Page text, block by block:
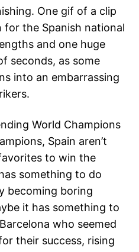
One gif of a clip
the Spanish national
and one huge
seconds, as some
into an embarrassing
World Champions
Spain aren’t
to win the
something to do
becoming boring
it has something to
who seemed
their success, rising